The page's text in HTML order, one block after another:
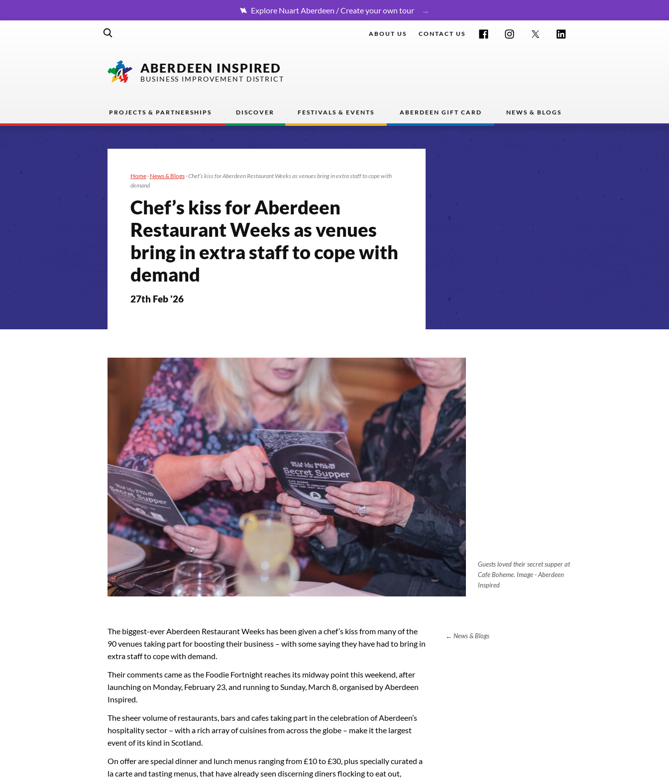
Explore Nuart Aberdeen / Create your own tour
ABERDEEN INSPIRED
BUSINESS IMPROVEMENT DISTRICT
PROJECTS & PARTNERSHIPS DISCOVER FESTIVALS & EVENTS ABERDEEN GIFT CARD NEWS & BLOGS
ABOUT US CONTACT US Facebook InstagramTwitter
Home· News & Blogs·Chef’s kiss for Aberdeen Restaurant Weeks as venues bring in extra staff to cope with
demand
Chef’s kiss for Aberdeen
Restaurant Weeks as venues
bring in extra staff to cope with
demand
27th Feb '26
Guests loved their secret supper at
Cafe Boheme. Image - Aberdeen
Inspired
News & Blogs
The biggest-ever Aberdeen Restaurant Weeks has been given a chef’s kiss from many of the
90 venues taking part for boosting their business – with some saying they have had to bring in
extra staff to cope with demand.
Their comments came as the Foodie Fortnight reaches its midway point this weekend, after
launching on Monday, February 23, and running to Sunday, March 8, organised by Aberdeen
Inspired.
The sheer volume of restaurants, bars and cafes taking part in the celebration of Aberdeen’s
hospitality sector – with a rich array of cuisines from across the globe – make it the largest
event of its kind in Scotland.
On offer are special dinner and lunch menus ranging from £10 to £30, plus specially curated a
la carte and tasting menus, that have already seen discerning diners flocking to eat out,